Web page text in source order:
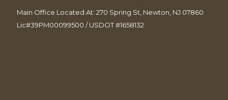
Main Office Located At: 270 Spring St, Newton, NJ 07860
Lic#39PM00099500 / USDOT #1658132